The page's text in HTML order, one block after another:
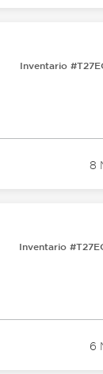
Inventario
8
Inventario
6